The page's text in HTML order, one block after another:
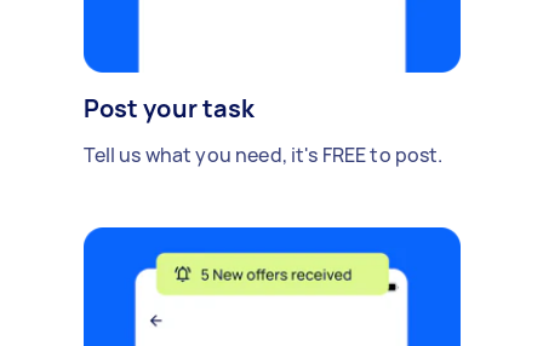
Post your task
Tell us what you need, it's FREE to post.